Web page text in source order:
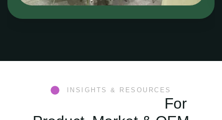
INSIGHTS & RESOURCES
For